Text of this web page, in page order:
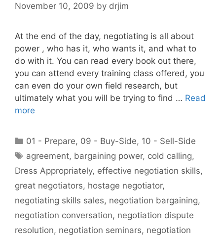
November 10, 2009 by drjim
At the end of the day, negotiating is all about
power , who has it, who wants it, and what to
do with it. You can read every book out there,
you can attend every training class offered, you
can even do your own field research, but
ultimately what you will be trying to find … Read
more
Categories
01 - Prepare, 09 - Buy-Side, 10 - Sell-Side
Tags
agreement, bargaining power, cold calling,
Dress Appropriately, effective negotiation skills,
great negotiators, hostage negotiator,
negotiating skills sales, negotiation bargaining,
negotiation conversation, negotiation dispute
resolution, negotiation seminars, negotiation